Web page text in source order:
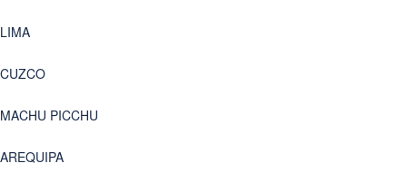
LIMA
CUZCO
MACHU PICCHU
AREQUIPA